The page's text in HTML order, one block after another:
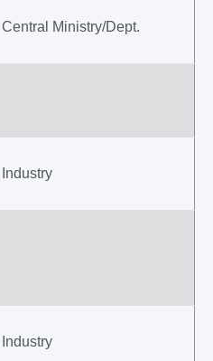
Central Ministry/Dept.
Industry
Industry